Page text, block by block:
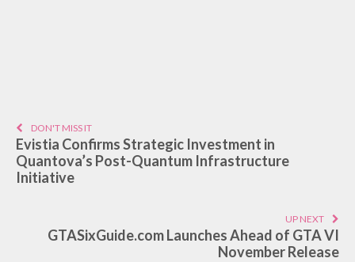
DON'T MISS IT
Evistia Confirms Strategic Investment in
Quantova’s Post-Quantum Infrastructure
Initiative
UP NEXT
GTASixGuide.com Launches Ahead of GTA VI
November Release